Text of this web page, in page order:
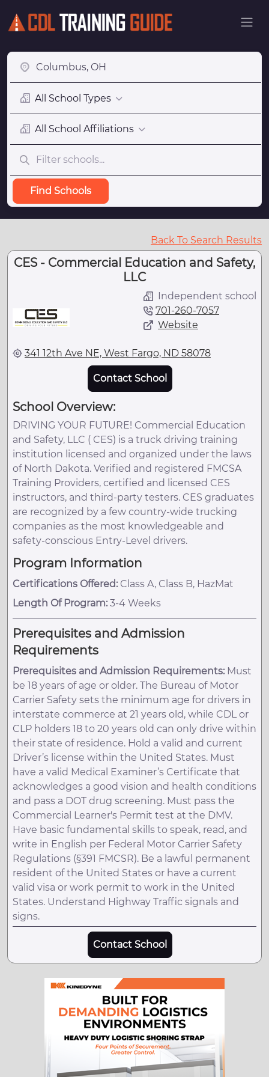
All School Types
All School Affiliations
Find Schools
Back To Search Results
CES - Commercial Education and Safety,
LLC
Independent school
701-260-7057
Website
341 12th Ave NE, West Fargo, ND 58078
Contact School
School Overview:
DRIVING YOUR FUTURE! Commercial Education
and Safety, LLC ( CES) is a truck driving training
institution licensed and organized under the laws
of North Dakota. Verified and registered FMCSA
Training Providers, certified and licensed CES
instructors, and third-party testers. CES graduates
are recognized by a few country-wide trucking
companies as the most knowledgeable and
safety-conscious Entry-Level drivers.
Program Information
Certifications Offered: Class A, Class B, HazMat
Length Of Program: 3-4 Weeks
Prerequisites and Admission
Requirements
Prerequisites and Admission Requirements: Must
be 18 years of age or older. The Bureau of Motor
Carrier Safety sets the minimum age for drivers in
interstate commerce at 21 years old, while CDL or
CLP holders 18 to 20 years old can only drive within
their state of residence. Hold a valid and current
Driver’s license within the United States. Must
have a valid Medical Examiner’s Certificate that
acknowledges a good vision and health conditions
and pass a DOT drug screening. Must pass the
Commercial Learner's Permit test at the DMV.
Have basic fundamental skills to speak, read, and
write in English per Federal Motor Carrier Safety
Regulations (§391 FMCSR). Be a lawful permanent
resident of the United States or have a current
valid visa or work permit to work in the United
States. Understand Highway Traffic signals and
signs.
Contact School